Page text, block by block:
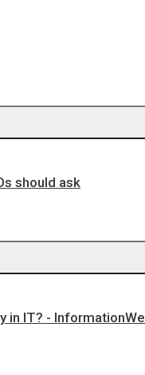
should ask
in IT? -